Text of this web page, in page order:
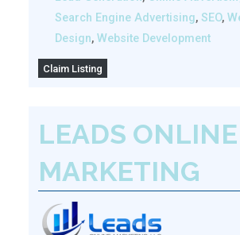
Search Engine Advertising, SEO,
Design, Website Development
Claim Listing
LEADS ONLINE
MARKETING